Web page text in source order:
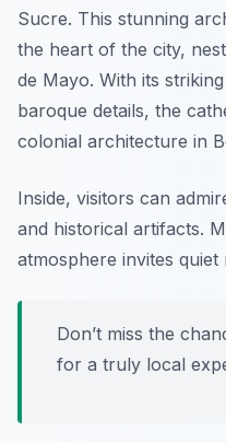
Sucre. This stunning
the heart of the city,
de Mayo. With its
baroque details, the
colonial architecture in
Inside, visitors can
and historical artifacts.
atmosphere invites quiet
Don’t miss the
for a truly local